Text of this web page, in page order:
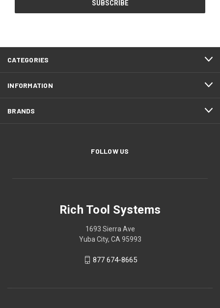
CATEGORIES
INFORMATION
BRANDS
FOLLOW US
Rich Tool Systems
1693 Sierra Ave
Yuba City, CA 95993
877 674-8665